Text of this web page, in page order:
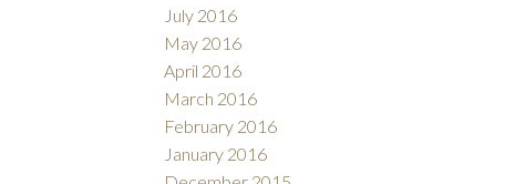
July 2016
May 2016
April 2016
March 2016
February 2016
January 2016